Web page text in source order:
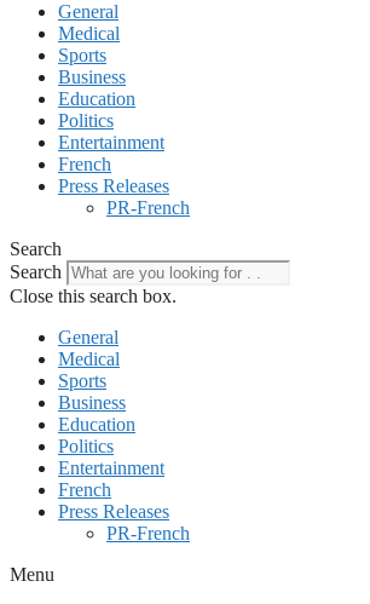
General
Medical
Sports
Business
Education
Politics
Entertainment
French
Press Releases
PR-French
Search
Search
Close this search box.
General
Medical
Sports
Business
Education
Politics
Entertainment
French
Press Releases
PR-French
Menu